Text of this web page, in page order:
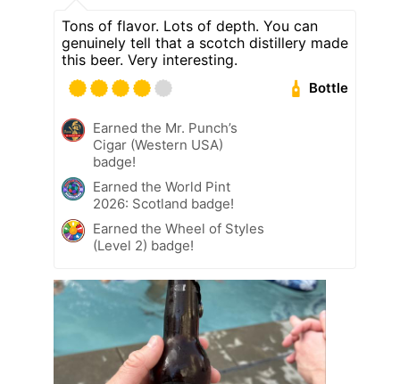
Tons of flavor. Lots of depth. You can
genuinely tell that a scotch distillery made
this beer. Very interesting.
Bottle
Earned the Mr. Punch’s
Cigar (Western USA)
badge!
Earned the World Pint
2026: Scotland badge!
Earned the Wheel of Styles
(Level 2) badge!